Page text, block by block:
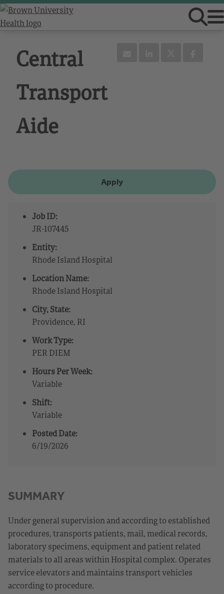
Central
Transport
Aide
Apply
Job ID:
JR-107445
Entity:
Rhode Island Hospital
Location Name:
Rhode Island Hospital
City, State:
Providence, RI
Work Type:
PER DIEM
Hours Per Week:
Variable
Shift:
Variable
Posted Date:
6/19/2026
SUMMARY
Under general supervision and according to established
procedures, transports patients, mail, medical records,
laboratory specimens, equipment and patient related
materials to all areas within Hospital complex. Operates
service elevators and maintains transport vehicles
according to procedure.